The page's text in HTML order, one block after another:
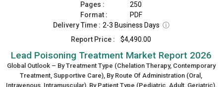
Pages :
250
Format :
PDF
Delivery Time : 2-3 Business Days ⓘ
Report Price :
$4,490.00
Lead Poisoning Treatment Market Report 2026
Global Outlook – By Treatment Type (Chelation Therapy, Contemporary
Treatment, Supportive Care), By Route Of Administration (Oral,
Intravenous, Intramuscular), By Patient Type (Pediatric, Adult, Geriatric),